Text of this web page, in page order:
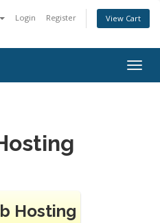
Login Register View Cart
Hosting